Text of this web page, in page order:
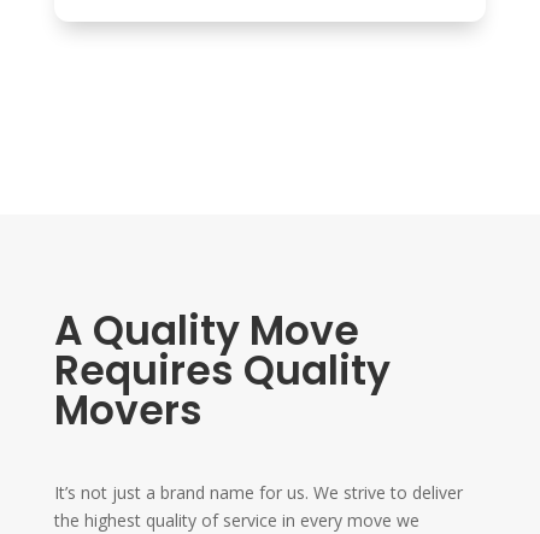
A Quality Move
Requires Quality
Movers
It’s not just a brand name for us. We strive to deliver
the highest quality of service in every move we